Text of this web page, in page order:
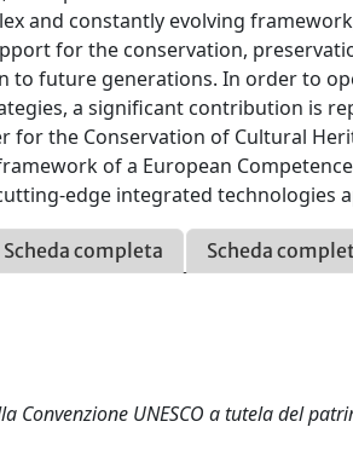
and constantly evolving
for the conservation,
to future generations. In order to
a significant contribution is
for the Conservation of Cultural
of a European
edge integrated technologies
Scheda completa Scheda
Convenzione UNESCO a tutela del